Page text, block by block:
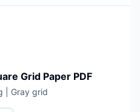
Grid Paper PDF
| Gray grid